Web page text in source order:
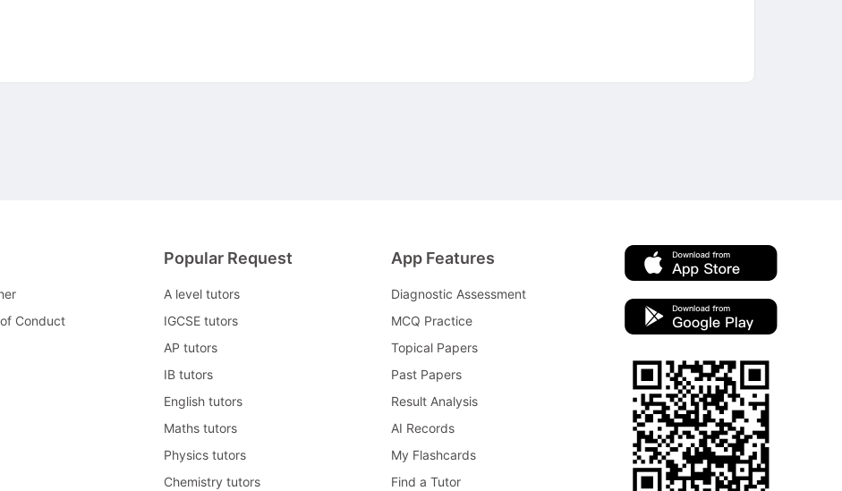
Conduct
Popular Request
A level tutors
IGCSE tutors
AP tutors
IB tutors
English tutors
Maths tutors
Physics tutors
Chemistry tutors
App Features
Diagnostic Assessment
MCQ Practice
Topical Papers
Past Papers
Result Analysis
AI Records
My Flashcards
Find a Tutor